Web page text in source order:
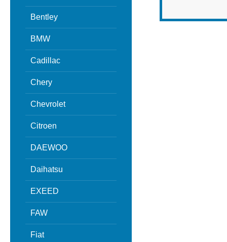
Bentley
BMW
Cadillac
Chery
Chevrolet
Citroen
DAEWOO
Daihatsu
EXEED
FAW
Fiat